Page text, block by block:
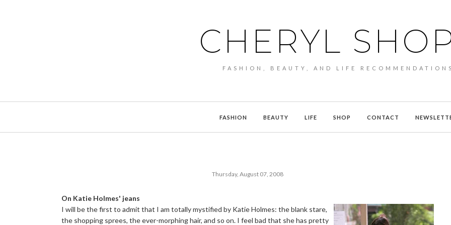
CHERYL
FASHION, BEAUTY, AND LIFE RECOMMENDATIONS
FASHION BEAUTY LIFE SHOP CONTACT
Thursday, August 07, 2008
On Katie Holmes' jeans
I will be the first to admit that I am totally mystified by Katie Holmes: the blank stare,
the shopping sprees, the ever-morphing hair, and so on. I feel bad that she has pretty